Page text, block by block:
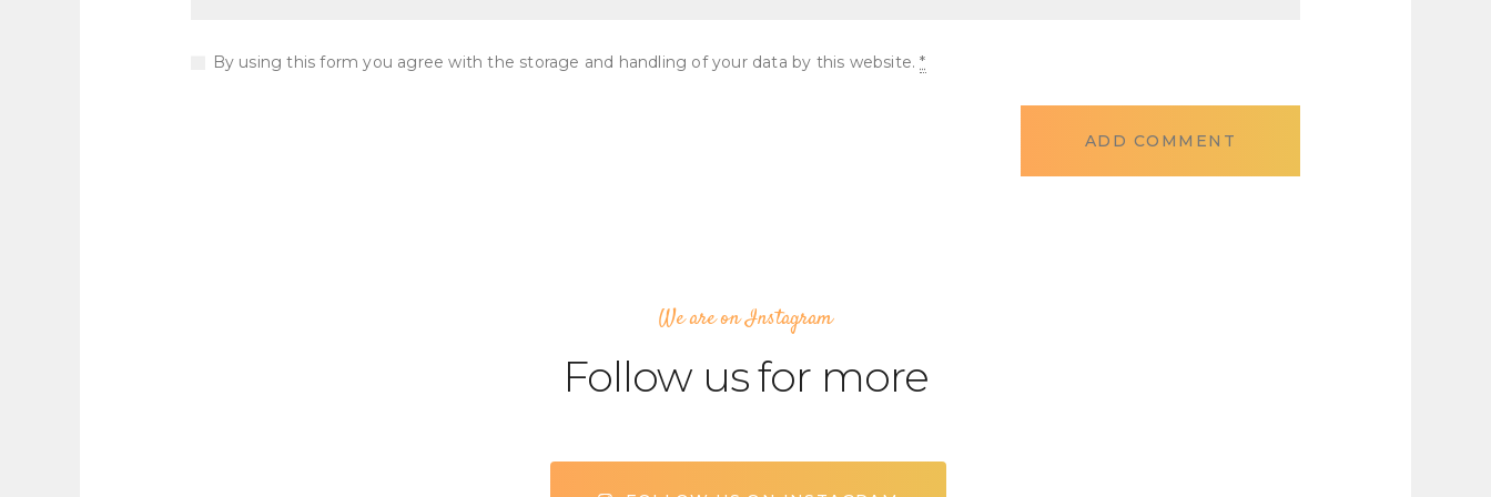
By using this form you agree with the storage and handling of your data by this website.*
We are on Instagram
Follow us for more